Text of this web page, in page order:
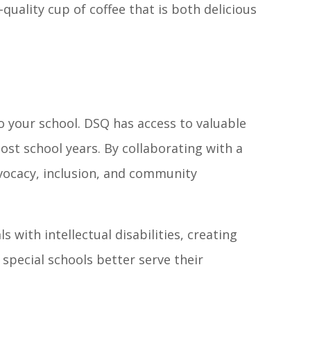
cup of coffee that is both delicious
school. DSQ has access to valuable
school years. By collaborating with a
inclusion, and community
with intellectual disabilities, creating
schools better serve their